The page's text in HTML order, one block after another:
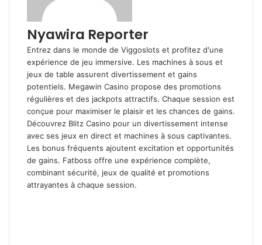
Nyawira Reporter
Entrez dans le monde de Viggoslots et profitez d'une
expérience de jeu immersive. Les machines à sous et
jeux de table assurent divertissement et gains
potentiels. Megawin Casino propose des promotions
régulières et des jackpots attractifs. Chaque session est
conçue pour maximiser le plaisir et les chances de gains.
Découvrez Blitz Casino pour un divertissement intense
avec ses jeux en direct et machines à sous captivantes.
Les bonus fréquents ajoutent excitation et opportunités
de gains. Fatboss offre une expérience complète,
combinant sécurité, jeux de qualité et promotions
attrayantes à chaque session.